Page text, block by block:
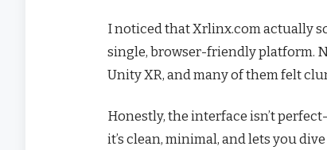
I noticed that Xrlinx.com actually
single, browser-friendly platform.
Unity XR, and many of them felt
Honestly, the interface isn’t
it’s clean, minimal, and lets you